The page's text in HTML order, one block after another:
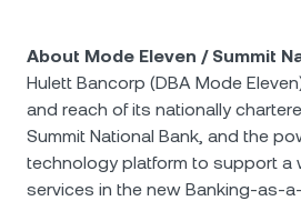
About Mode Eleven / Summit
Hulett Bancorp (DBA Mode
and reach of its nationally
Summit National Bank, and the
technology platform to support a
services in the new Banking-as-